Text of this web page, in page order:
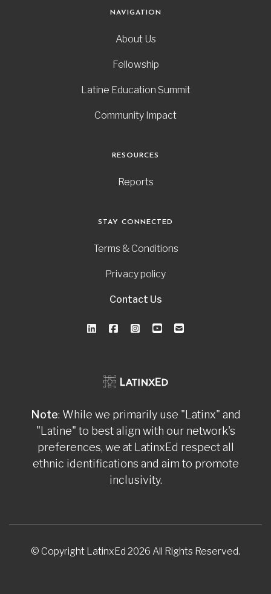
Note: While we primarily use "Latinx" and
"Latine" to best align with our network's
preferences, we at LatinxEd respect all
ethnic identifications and aim to promote
inclusivity.
NAVIGATION
About Us
Fellowship
Latine Education Summit
Community Impact
RESOURCES
Reports
STAY CONNECTED
Terms & Conditions
Privacy policy
Contact Us
© Copyright LatinxEd 2026 All Rights Reserved.